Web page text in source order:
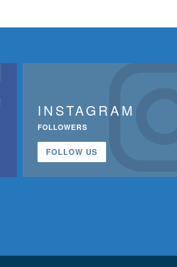
INSTAGRAM
FOLLOWERS
FOLLOW US